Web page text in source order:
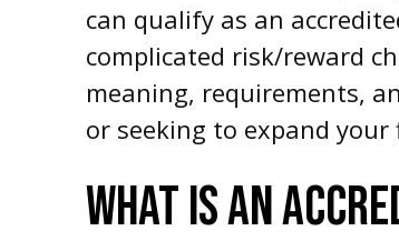
can qualify as an
complicated risk/reward
meaning, requirements,
or seeking to expand
WHAT IS AN